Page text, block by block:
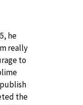
he
really
to
the